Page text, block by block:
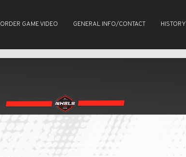
ORDER GAME VIDEO GENERAL INFO/CONTACT HISTORY